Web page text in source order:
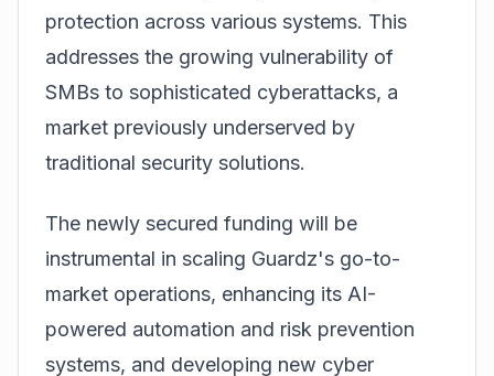
protection across various systems. This
addresses the growing vulnerability of
SMBs to sophisticated cyberattacks, a
market previously underserved by
traditional security solutions.
The newly secured funding will be
instrumental in scaling Guardz's go-to-
market operations, enhancing its AI-
powered automation and risk prevention
systems, and developing new cyber